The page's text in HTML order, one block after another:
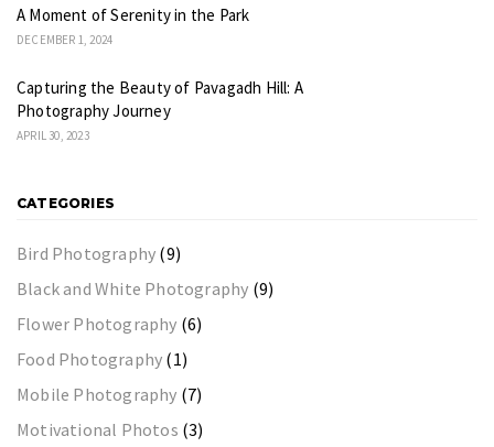
A Moment of Serenity in the Park
DECEMBER 1, 2024
Capturing the Beauty of Pavagadh Hill: A
Photography Journey
APRIL 30, 2023
CATEGORIES
Bird Photography (9)
Black and White Photography (9)
Flower Photography (6)
Food Photography (1)
Mobile Photography (7)
Motivational Photos (3)